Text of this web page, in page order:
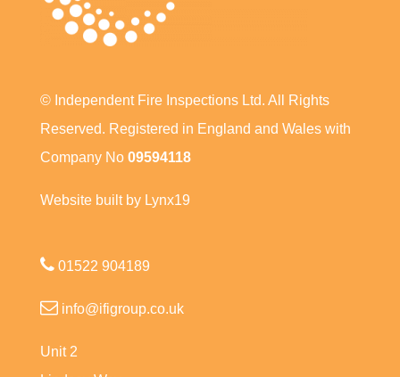
© Independent Fire Inspections Ltd. All Rights
Reserved. Registered in England and Wales with
Company No 09594118
Website built by Lynx19
01522 904189
info@ifigroup.co.uk
Unit 2